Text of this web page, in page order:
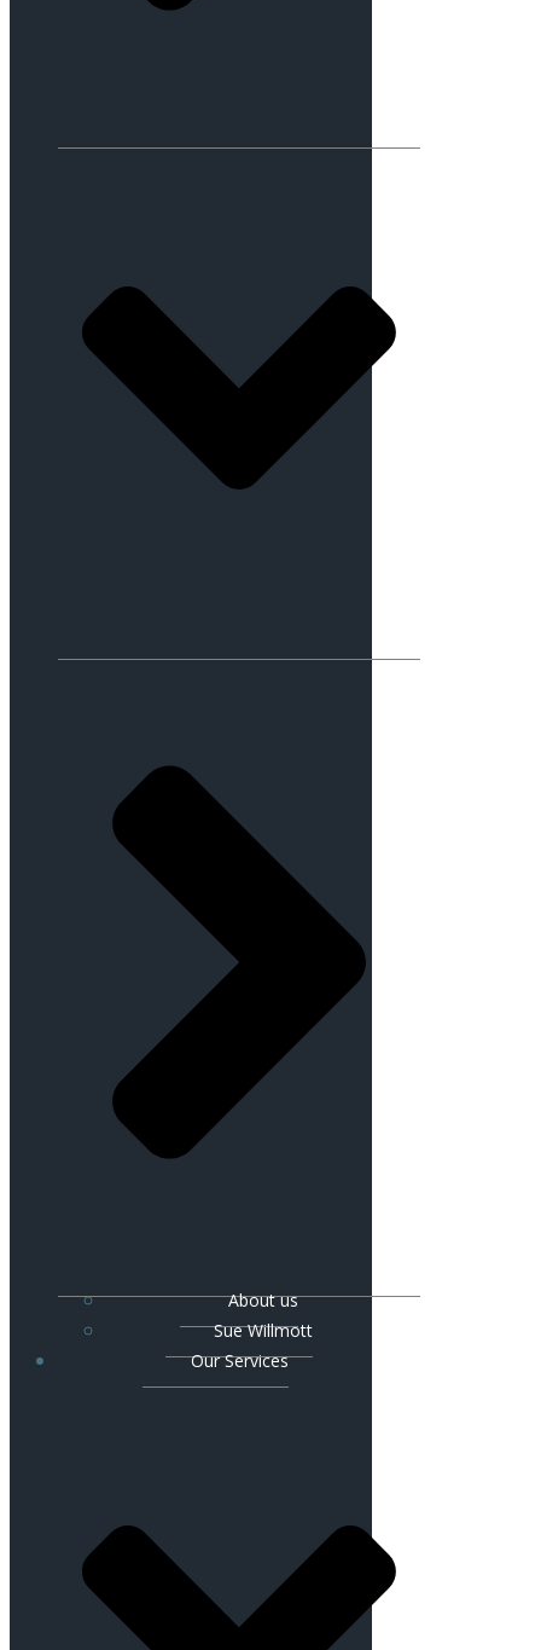
About us
Sue Willmott
Our Services